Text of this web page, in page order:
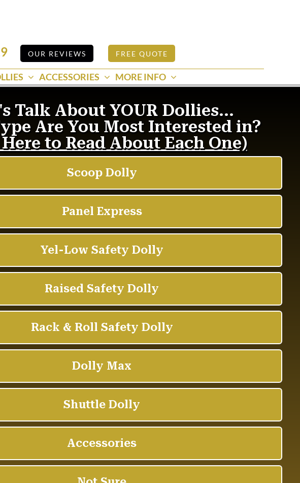
OUR REVIEWS FREE QUOTE
ACCESSORIES MORE INFO